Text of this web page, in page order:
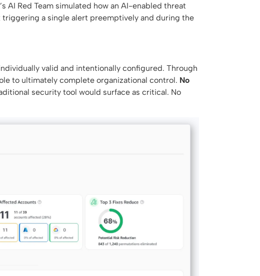
AI Red Team simulated how an AI-enabled threat
a single alert preemptively and during the
valid and intentionally configured. Through
to ultimately complete organizational control. No
security tool would surface as critical. No